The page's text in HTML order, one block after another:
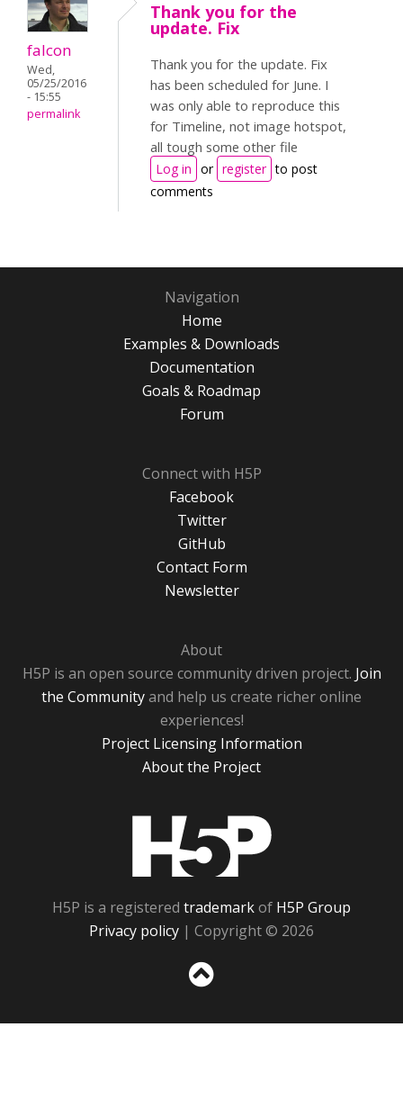
falcon
Wed,
05/25/2016
- 15:55
permalink
Thank you for the
update. Fix
Thank you for the update. Fix
has been scheduled for June. I
was only able to reproduce this
for Timeline, not image hotspot,
all tough some other file
Log in or register to post
comments
Navigation
Home
Examples & Downloads
Documentation
Goals & Roadmap
Forum
Connect with H5P
Facebook
Twitter
GitHub
Contact Form
Newsletter
About
H5P is an open source community driven project. Join
the Communityand help us create richer online
experiences!
Project Licensing Information
About the Project
H5P is a registered trademarkof H5P Group
Privacy policy | Copyright © 2026